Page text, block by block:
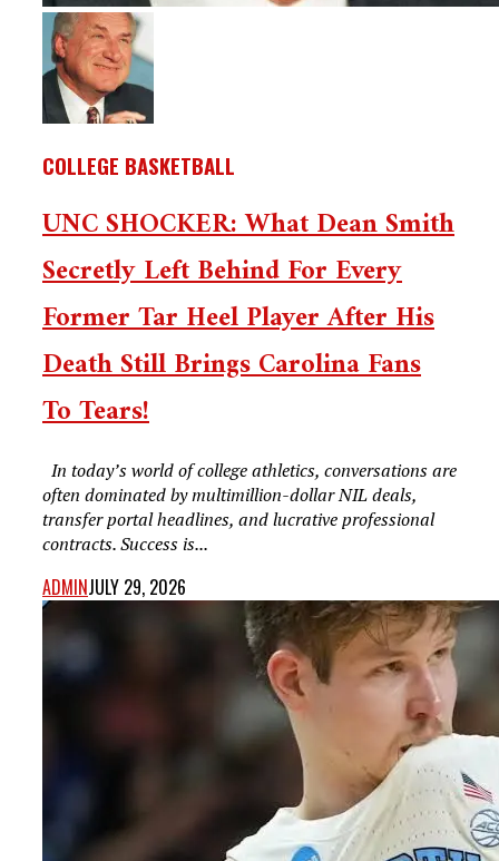
COLLEGE BASKETBALL
UNC SHOCKER: What Dean Smith
Secretly Left Behind For Every
Former Tar Heel Player After His
Death Still Brings Carolina Fans
To Tears!
In today’s world of college athletics, conversations are
often dominated by multimillion-dollar NIL deals,
transfer portal headlines, and lucrative professional
contracts. Success is...
ADMINJULY 29, 2026